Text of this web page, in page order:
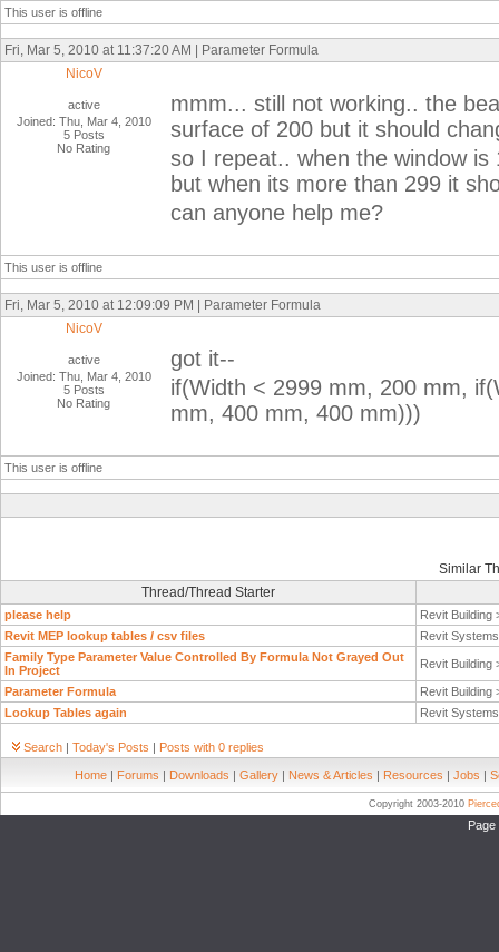
This user is offline
Fri, Mar 5, 2010 at 11:37:20 AM | Parameter Formula
NicoV
active
Joined: Thu, Mar 4, 2010
5 Posts
No Rating
mmm... still not working.. the
surface of 200 but it should
so I repeat.. when the window
but when its more than 299 it
can anyone help me?
This user is offline
Fri, Mar 5, 2010 at 12:09:09 PM | Parameter Formula
NicoV
active
Joined: Thu, Mar 4, 2010
5 Posts
No Rating
got it--
if(Width < 2999 mm, 200 mm,
mm, 400 mm, 400 mm)))
This user is offline
Similar
Thread/Thread Starter
please help
Revit Building
Revit MEP lookup tables / csv files
Revit
Family Type Parameter Value Controlled By Formula Not Grayed Out
In Project
Revit Building
Parameter Formula
Revit Building
Lookup Tables again
Revit
Search | Today's Posts | Posts with 0 replies
Home | Forums | Downloads | Gallery | News & Articles | Resources | Jobs |
Copyright 2003-2010
Page